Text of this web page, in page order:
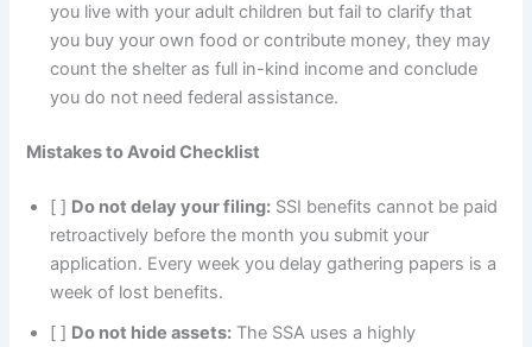
you live with your adult children but fail to clarify that
you buy your own food or contribute money, they may
count the shelter as full in-kind income and conclude
you do not need federal assistance.
Mistakes to Avoid Checklist
[ ] Do not delay your filing: SSI benefits cannot be paid
retroactively before the month you submit your
application. Every week you delay gathering papers is a
week of lost benefits.
[ ] Do not hide assets: The SSA uses a highly